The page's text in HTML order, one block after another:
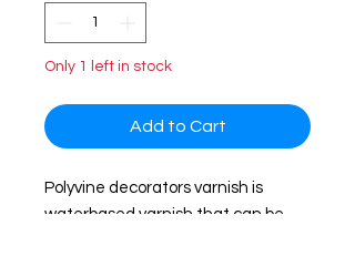
Only 1 left in stock
Add to Cart
Polyvine decorators varnish is
waterbased varnish that can be